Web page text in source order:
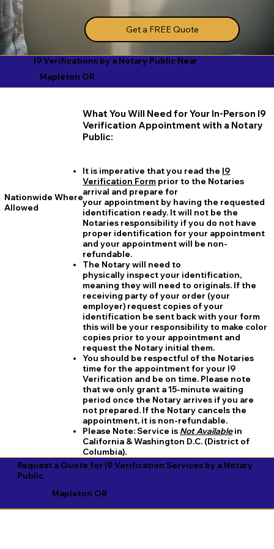
Get a FREE Quote
I9 Verifications by a Notary Public Near
Mapleton OR
Nationwide Where
Allowed
What You Will Need for Your In-Person I9
Verification Appointment with a Notary
Public:
It is imperative that you read the I9
Verification Form prior to the Notaries
arrival and prepare for
your appointment by having the requested
identification ready. It will not be the
Notaries responsibility if you do not have
proper identification for your appointment
and your appointment will be non-
refundable.
The Notary will need to
physically inspect your identification,
meaning they will need to originals. If the
receiving party of your order (your
employer) request copies of your
identification be sent back with your form
this will be your responsibility to make color
copies prior to your appointment and
request the Notary initial them.
You should be respectful of the Notaries
time for the appointment for your I9
Verification and be on time. Please note
that we only grant a 15-minute waiting
period once the Notary arrives if you are
not prepared. If the Notary cancels the
appointment, it is non-refundable.
​Please Note:Service is Not Availablein
California & Washington D.C. (District of
Columbia).
Request a Quote for I9 Verification Services by a Notary
Public
Mapleton OR